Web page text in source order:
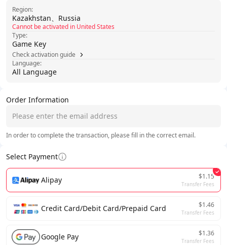
Order Information
In order to complete the transaction, please fill in the correct email.
Select Payment
Alipay $1.15
Transfer Fees
Credit Card/Debit Card/Prepaid Card $1.46
Transfer Fees
Google Pay $1.36
Transfer Fees
Region:
Kazakhstan、Russia
Cannot be activated in United States
Type:
Game Key
Check activation guide
Language:
All Language